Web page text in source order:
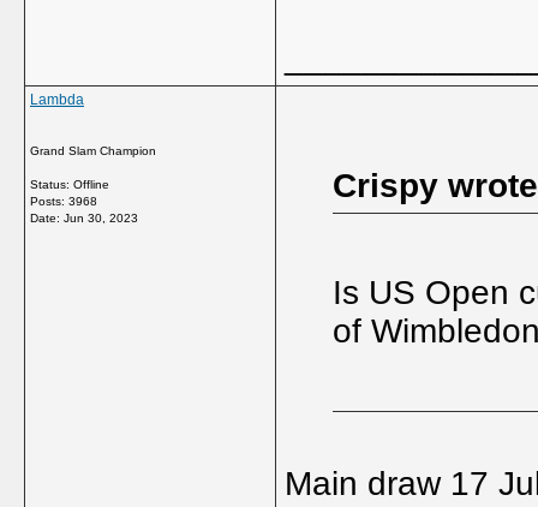
Lambda
Grand Slam Champion
Status: Offline
Posts: 3968
Date: Jun 30, 2023
Crispy
Is US Open
of
Main draw 17